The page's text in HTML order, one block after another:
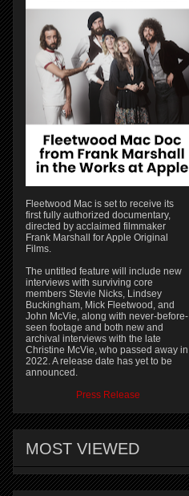
Fleetwood Mac is set to receive its
first fully authorized documentary,
directed by acclaimed filmmaker
Frank Marshall for Apple Original
Films.
The untitled feature will include new
interviews with surviving core
members Stevie Nicks, Lindsey
Buckingham, Mick Fleetwood, and
John McVie, along with never-before-
seen footage and both new and
archival interviews with the late
Christine McVie, who passed away in
2022. A release date has yet to be
announced.
Press Release
MOST VIEWED